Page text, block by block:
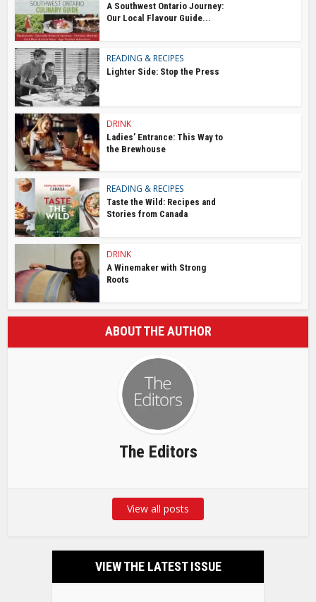
A Southwest Ontario Journey:
Our Local Flavour Guide...
READING & RECIPES
Lighter Side: Stop the Press
DRINK
Ladies’ Entrance: This Way to
the Brewhouse
READING & RECIPES
Taste the Wild: Recipes and
Stories from Canada
DRINK
A Winemaker with Strong
Roots
ABOUT THE AUTHOR
The Editors
View all posts
VIEW THE LATEST ISSUE